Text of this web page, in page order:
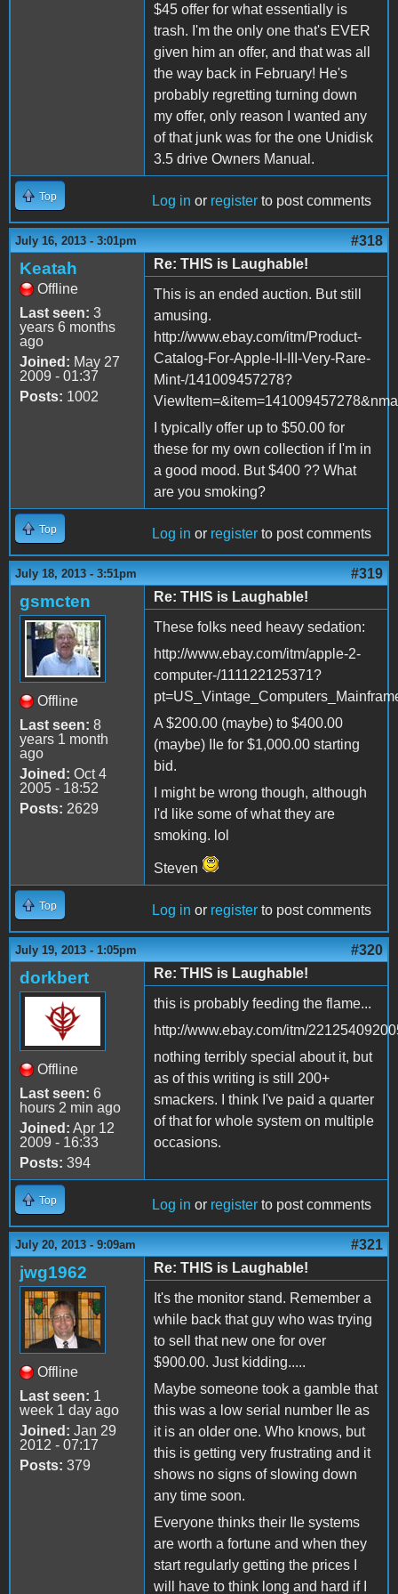
$45 offer for what essentially is
trash. I'm the only one that's EVER
given him an offer, and that was all
the way back in February! He's
probably regretting turning down
my offer, only reason I wanted any
of that junk was for the one Unidisk
3.5 drive Owners Manual.
Top Log in or register to post comments
July 16, 2013 - 3:01pm #318
Keatah
Offline
Last seen: 3
years 6 months
ago
Joined: May 27
2009 - 01:37
Posts: 1002
Re: THIS is Laughable!
This is an ended auction. But still
amusing.
http://www.ebay.com/itm/Product-
Catalog-For-Apple-II-III-Very-Rare-
Mint-/141009457278?
I typically offer up to $50.00 for
these for my own collection if I'm in
a good mood. But $400 ?? What
are you smoking?
Top Log in or register to post comments
July 18, 2013 - 3:51pm #319
gsmcten
Offline
Last seen: 8
years 1 month
ago
Joined: Oct 4
2005 - 18:52
Posts: 2629
Re: THIS is Laughable!
These folks need heavy sedation:
http://www.ebay.com/itm/apple-2-
computer-/111122125371?
A $200.00 (maybe) to $400.00
(maybe) IIe for $1,000.00 starting
bid.
I might be wrong though, although
I'd like some of what they are
smoking. lol
Steven
Top Log in or register to post comments
July 19, 2013 - 1:05pm #320
dorkbert
Offline
Last seen: 6
hours 2 min ago
Joined: Apr 12
2009 - 16:33
Posts: 394
Re: THIS is Laughable!
this is probably feeding the flame...
http://www.ebay.com/itm/
nothing terribly special about it, but
as of this writing is still 200+
smackers. I think I've paid a quarter
of that for whole system on multiple
occasions.
Top Log in or register to post comments
July 20, 2013 - 9:09am #321
jwg1962
Offline
Last seen: 1
week 1 day ago
Joined: Jan 29
2012 - 07:17
Posts: 379
Re: THIS is Laughable!
It's the monitor stand. Remember a
while back that guy who was trying
to sell that new one for over
$900.00. Just kidding.....
Maybe someone took a gamble that
this was a low serial number IIe as
it is an older one. Who knows, but
this is getting very frustrating and it
shows no signs of slowing down
any time soon.
Everyone thinks their IIe systems
are worth a fortune and when they
start regularly getting the prices I
will have to think long and hard if I